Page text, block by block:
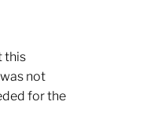
this
not
for the